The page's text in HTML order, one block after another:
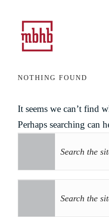
NOTHING FOUND
It seems we can’t find
Perhaps searching can